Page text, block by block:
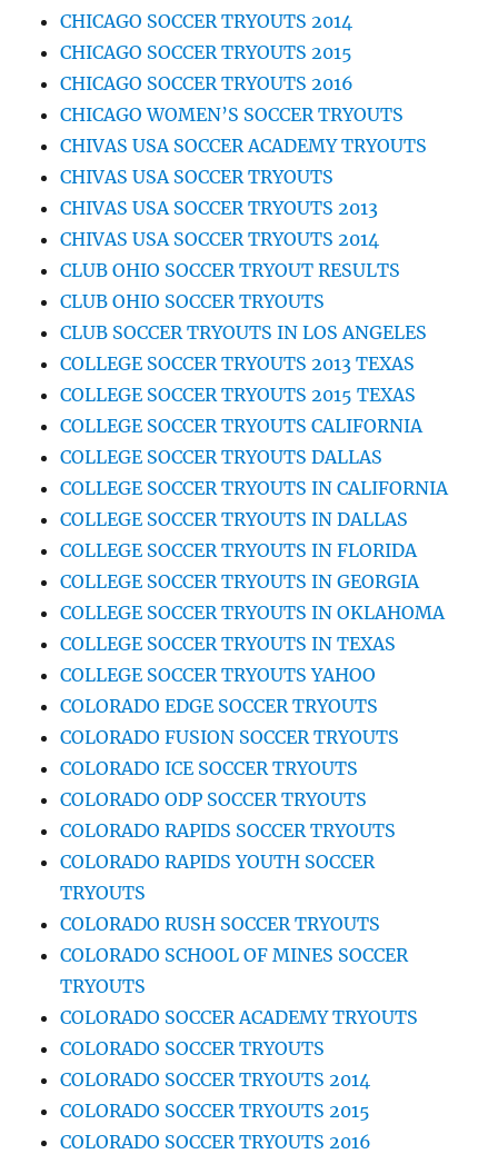
CHICAGO SOCCER TRYOUTS 2014
CHICAGO SOCCER TRYOUTS 2015
CHICAGO SOCCER TRYOUTS 2016
CHICAGO WOMEN’S SOCCER TRYOUTS
CHIVAS USA SOCCER ACADEMY TRYOUTS
CHIVAS USA SOCCER TRYOUTS
CHIVAS USA SOCCER TRYOUTS 2013
CHIVAS USA SOCCER TRYOUTS 2014
CLUB OHIO SOCCER TRYOUT RESULTS
CLUB OHIO SOCCER TRYOUTS
CLUB SOCCER TRYOUTS IN LOS ANGELES
COLLEGE SOCCER TRYOUTS 2013 TEXAS
COLLEGE SOCCER TRYOUTS 2015 TEXAS
COLLEGE SOCCER TRYOUTS CALIFORNIA
COLLEGE SOCCER TRYOUTS DALLAS
COLLEGE SOCCER TRYOUTS IN CALIFORNIA
COLLEGE SOCCER TRYOUTS IN DALLAS
COLLEGE SOCCER TRYOUTS IN FLORIDA
COLLEGE SOCCER TRYOUTS IN GEORGIA
COLLEGE SOCCER TRYOUTS IN OKLAHOMA
COLLEGE SOCCER TRYOUTS IN TEXAS
COLLEGE SOCCER TRYOUTS YAHOO
COLORADO EDGE SOCCER TRYOUTS
COLORADO FUSION SOCCER TRYOUTS
COLORADO ICE SOCCER TRYOUTS
COLORADO ODP SOCCER TRYOUTS
COLORADO RAPIDS SOCCER TRYOUTS
COLORADO RAPIDS YOUTH SOCCER
TRYOUTS
COLORADO RUSH SOCCER TRYOUTS
COLORADO SCHOOL OF MINES SOCCER
TRYOUTS
COLORADO SOCCER ACADEMY TRYOUTS
COLORADO SOCCER TRYOUTS
COLORADO SOCCER TRYOUTS 2014
COLORADO SOCCER TRYOUTS 2015
COLORADO SOCCER TRYOUTS 2016